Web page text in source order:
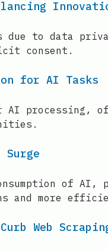
to data
consent.
for AI Tasks
processing,
of
and more
Web